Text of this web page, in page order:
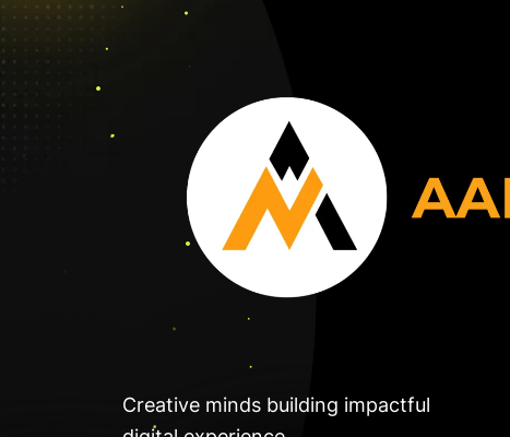
Creative minds building impactful